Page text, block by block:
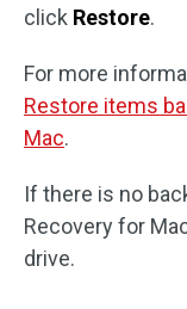
click Restore.
For more
Restore items
Mac.
If there is no
Recovery for
drive.